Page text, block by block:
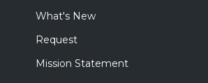
What's New
Request
Mission Statement